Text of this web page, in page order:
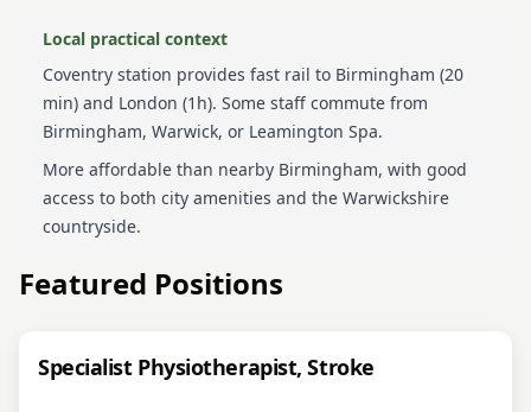
Local practical context
Coventry station provides fast rail to Birmingham (20
min) and London (1h). Some staff commute from
Birmingham, Warwick, or Leamington Spa.
More affordable than nearby Birmingham, with good
access to both city amenities and the Warwickshire
countryside.
Featured Positions
Specialist Physiotherapist, Stroke